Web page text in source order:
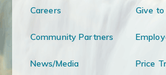
Careers Give to
Community Partners
News/Media Price